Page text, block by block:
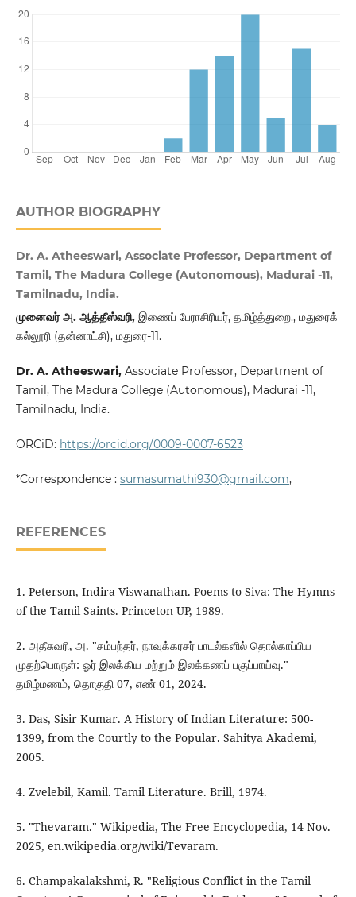
AUTHOR BIOGRAPHY
Dr. A. Atheeswari, Associate Professor, Department of
Tamil, The Madura College (Autonomous), Madurai -11,
Tamilnadu, India.
முனைவர் அ. ஆத்தீஸ்வரி, இணைப் பேராசிரியர், தமிழ்த்துறை., மதுரைக்
கல்லூரி (தன்னாட்சி), மதுரை-11.
Dr. A. Atheeswari, Associate Professor, Department of
Tamil, The Madura College (Autonomous), Madurai -11,
Tamilnadu, India.
ORCiD: https://orcid.org/0009-0007-6523
*Correspondence : sumasumathi930@gmail.com,
REFERENCES
1. Peterson, Indira Viswanathan. Poems to Siva: The Hymns
of the Tamil Saints. Princeton UP, 1989.
2. அதீசுவரி, அ. "சம்பந்தர், நாவுக்கரசர் பாடல்களில் தொல்காப்பிய
முதற்பொருள்: ஓர் இலக்கிய மற்றும் இலக்கணப் பகுப்பாய்வு."
தமிழ்மணம், தொகுதி 07, எண் 01, 2024.
3. Das, Sisir Kumar. A History of Indian Literature: 500-
1399, from the Courtly to the Popular. Sahitya Akademi,
2005.
4. Zvelebil, Kamil. Tamil Literature. Brill, 1974.
5. "Thevaram." Wikipedia, The Free Encyclopedia, 14 Nov.
2025, en.wikipedia.org/wiki/Tevaram.
6. Champakalakshmi, R. "Religious Conflict in the Tamil